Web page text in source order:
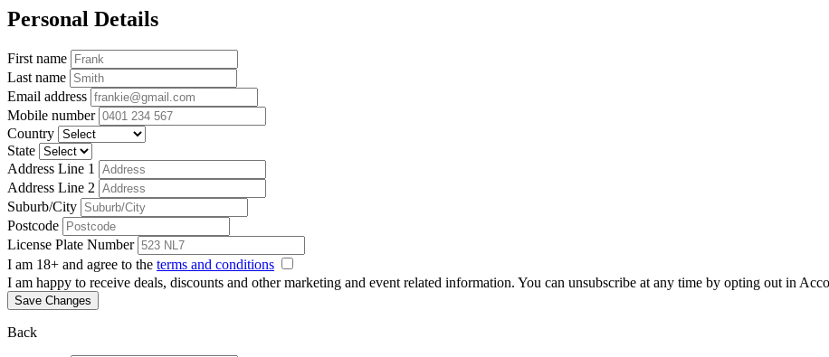
Personal Details
First name
Last name
Email address
Mobile number
Country
State
Address Line 1
Address Line 2
Suburb/City
Postcode
License Plate Number
I am 18+ and agree to the terms and conditions
I am happy to receive deals, discounts and other marketing and event related information. You can unsubscribe at any time by opting out in
Save Changes
Back